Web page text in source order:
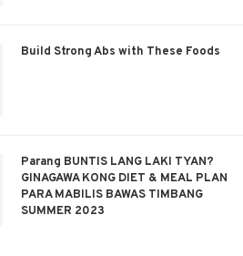
Build Strong Abs with These Foods
Parang BUNTIS LANG LAKI TYAN?
GINAGAWA KONG DIET & MEAL PLAN
PARA MABILIS BAWAS TIMBANG
SUMMER 2023